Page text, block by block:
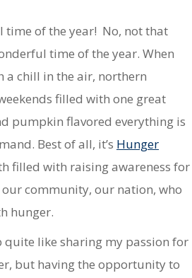
time of the year! No, not that
time of the year. When
a chill in the air, northern
filled with one great
pumpkin flavored everything is
Best of all, it’s Hunger
filled with raising awareness for
community, our nation, who
hunger.
quite like sharing my passion for
but having the opportunity to